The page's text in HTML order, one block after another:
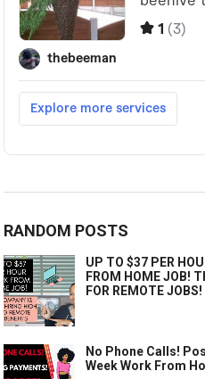
RANDOM POSTS
UP TO $37 PER
FROM HOME JOB!
FOR REMOTE JOBS!
No Phone Calls!
Week Work From